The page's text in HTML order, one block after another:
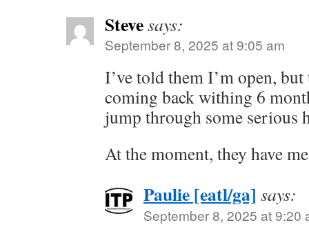
Stevesays:
September 8, 2025 at 9:05 am
I’ve told them I’m open,
coming back withing 6
jump through some serious
At the moment, they have
Paulie [eatl/ga] says:
September 8, 2025 at 9:20